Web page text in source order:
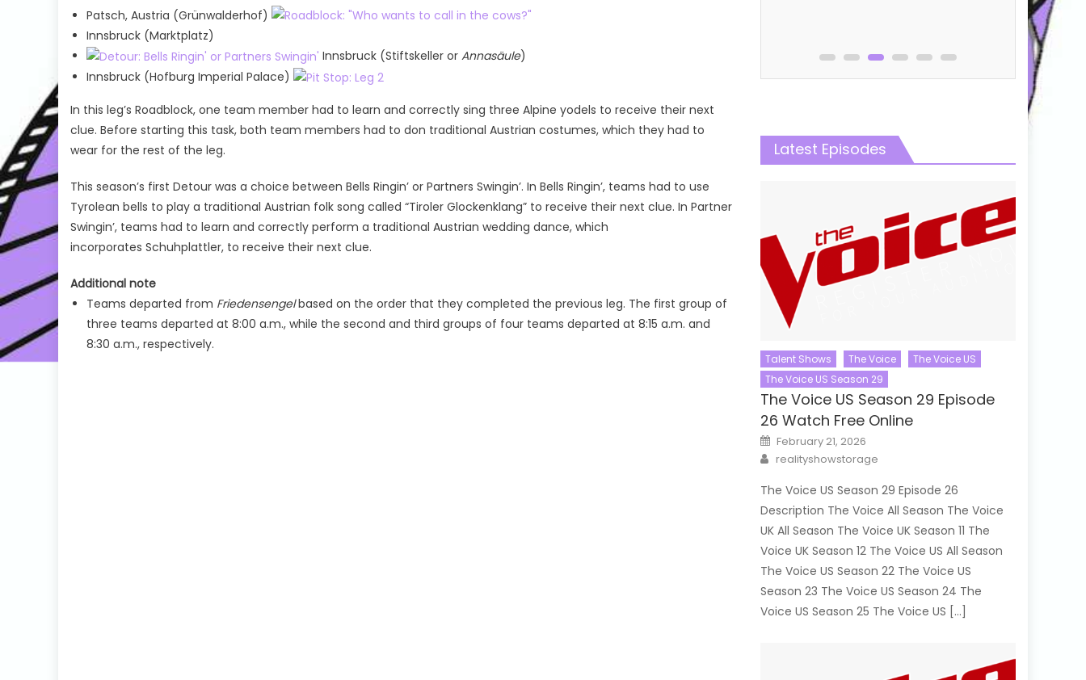
Patsch, Austria (Grünwalderhof)
Innsbruck (Marktplatz)
Innsbruck (Stiftskeller or Annasäule)
Innsbruck (Hofburg Imperial Palace)
In this leg’s Roadblock, one team member had to learn and correctly sing three Alpine yodels to receive their next
clue. Before starting this task, both team members had to don traditional Austrian costumes, which they had to
wear for the rest of the leg.
This season’s first Detour was a choice between Bells Ringin’ or Partners Swingin’. In Bells Ringin’, teams had to use
Tyrolean bells to play a traditional Austrian folk song called “Tiroler Glockenklang” to receive their next clue. In Partner
Swingin’, teams had to learn and correctly perform a traditional Austrian wedding dance, which
incorporates Schuhplattler, to receive their next clue.
Additional note
Teams departed from Friedensengelbased on the order that they completed the previous leg. The first group of
three teams departed at 8:00 a.m., while the second and third groups of four teams departed at 8:15 a.m. and
8:30 a.m., respectively.
Online
Latest Episodes
Talent Shows The Voice
The Voice US
The Voice US Season 29
The Voice US Season 29 Episode
26 Watch Free Online
Posted
on
February 21, 2026
Author
realityshowstorage
The Voice US Season 29 Episode 26
Description The Voice All Season The Voice
UK All Season The Voice UK Season 11 The
Voice UK Season 12 The Voice US All Season
The Voice US Season 22 The Voice US
Season 23 The Voice US Season 24 The
Voice US Season 25 The Voice US […]